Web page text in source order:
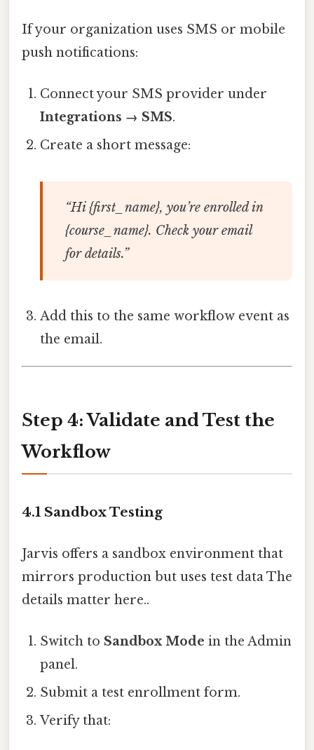
If your organization uses SMS or mobile
push notifications:
Connect your SMS provider under
Integrations → SMS.
Create a short message:
“Hi {first_name}, you’re enrolled in
{course_name}. Check your email
for details.”
Add this to the same workflow event as
the email.
Step 4: Validate and Test the
Workflow
4.1 Sandbox Testing
Jarvis offers a sandbox environment that
mirrors production but uses test data The
details matter here..
Switch to Sandbox Mode in the Admin
panel.
Submit a test enrollment form.
Verify that: